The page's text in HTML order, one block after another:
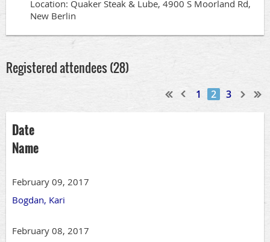
Location: Quaker Steak & Lube, 4900 S Moorland Rd,
New Berlin
Registered attendees (28)
1 2 3
Date
Name
February 09, 2017
Bogdan, Kari
February 08, 2017